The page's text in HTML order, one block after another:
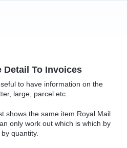
Detail To Invoices
to have information on the
large, parcel etc.
shows the same item Royal Mail
only work out which is which by
quantity.